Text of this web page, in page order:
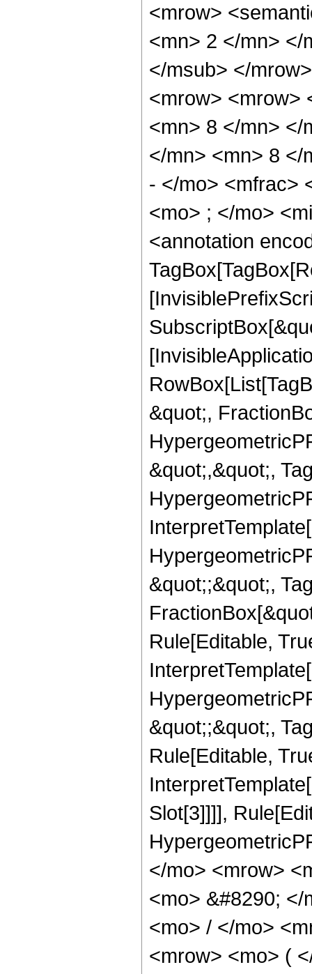
<mrow>
<mn> 2 </mn> </
</msub> </
<mrow> <mrow>
<mn> 8 </mn> </
</mn> <mn> 8 </
- </mo> <mfrac>
<mo> ; </mo>
<annotation
&quot;,
&quot;,&quot;,
&quot;;&quot;,
Rule[Editable,
&quot;;&quot;,
Rule[Editable,
Slot[3]]]],
</mo> <mrow>
<mo> &#8290;
<mo> / </mo>
<mrow> <mo> (